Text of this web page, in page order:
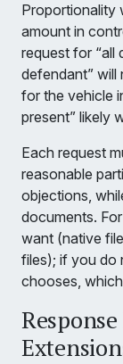
Proportionality
amount in
request for “all
defendant” will
for the vehicle
present” likely
Each request
reasonable
objections,
documents.
want (native
files); if you do
chooses,